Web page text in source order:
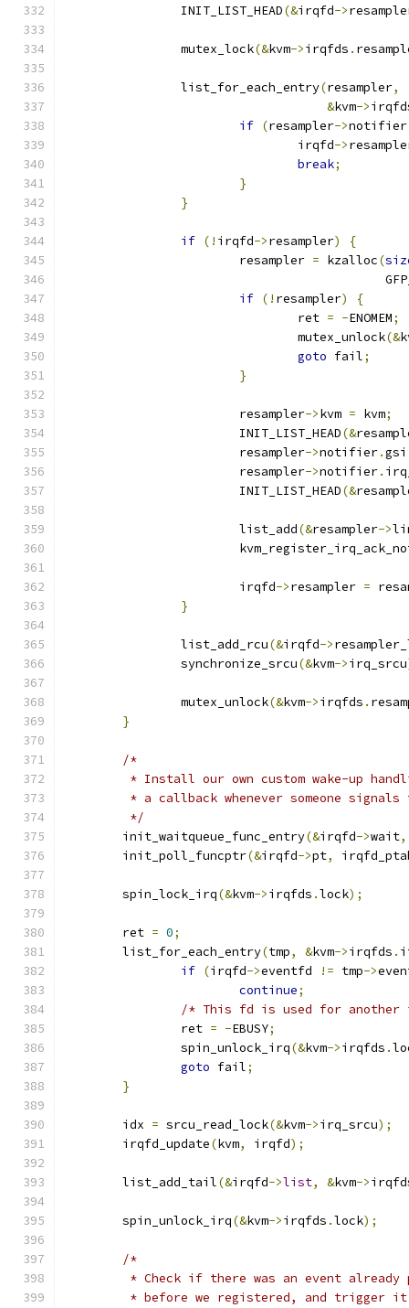
		INIT_LIST_HEAD
(&irqfd->
		mutex_lock
(&kvm->irqfds .
		list_for_each_entry
(resampler,
&kvm->
if (resampler->notifier
				irqfd
->
break;
}
}
if (! irqfd->resampler)
{
			resampler
= kzalloc(
if (! resampler)
{
				ret
= -ENOMEM;
				mutex_unlock
(&
goto fail;
}
			resampler
->kvm = kvm;
			INIT_LIST_HEAD
(&
			resampler
->notifier.
			resampler
->notifier.
			INIT_LIST_HEAD
(&
			list_add
(&resampler->
			irqfd
->resampler =
}
		list_add_rcu
(&irqfd->
		synchronize_srcu
(&kvm->irq_srcu
		mutex_unlock
(&kvm->irqfds .
}
/*
* Install our own custom wake-up
* a callback whenever someone signals
	 */
	init_waitqueue_func_entry
(&irqfd->wait,
	init_poll_funcptr
(&irqfd->pt,
	spin_lock_irq
(&kvm->irqfds .lock);
	ret
= 0;
	list_for_each_entry
(tmp, &kvm->irqfds .
if (irqfd->eventfd != tmp->
continue;
/* This fd is used for
		ret
= -EBUSY;
		spin_unlock_irq
(&kvm->irqfds .
goto fail;
}
	idx
= srcu_read_lock(&kvm->irq_srcu);
	irqfd_update
(kvm, irqfd);
	list_add_tail
(&irqfd->list, &kvm->
	spin_unlock_irq
(&kvm->irqfds .lock);
/*
* Check if there was an event already
* before we registered, and trigger